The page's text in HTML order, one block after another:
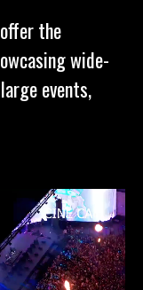
the
wide-
events,